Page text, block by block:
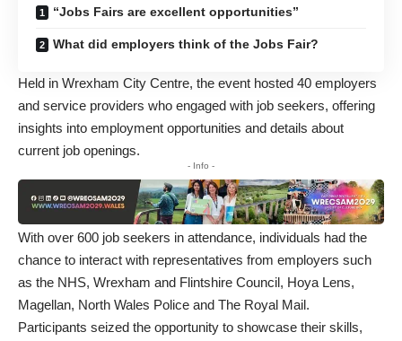
“Jobs Fairs are excellent opportunities”
What did employers think of the Jobs Fair?
Held in Wrexham City Centre, the event hosted 40 employers
and service providers who engaged with job seekers, offering
insights into employment opportunities and details about
current job openings.
- Info -
With over 600 job seekers in attendance, individuals had the
chance to interact with representatives from employers such
as the NHS, Wrexham and Flintshire Council, Hoya Lens,
Magellan, North Wales Police and The Royal Mail.
Participants seized the opportunity to showcase their skills,